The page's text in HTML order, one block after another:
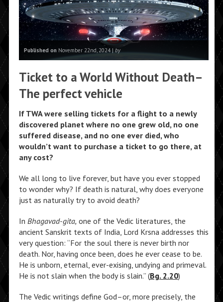
Published onNovember 22nd, 2024 | by
Ticket to a World Without Death–
The perfect vehicle
If TWA were selling tickets for a flight to a newly
discovered planet where no one grew old, no one
suffered disease, and no one ever died, who
wouldn’t want to purchase a ticket to go there, at
any cost?
We all long to live forever, but have you ever stopped
to wonder why? If death is natural, why does everyone
just as naturally try to avoid death?
In Bhagavad-gita, one of the Vedic literatures, the
ancient Sanskrit texts of India, Lord Krsna addresses this
very question: “For the soul there is never birth nor
death. Nor, having once been, does he ever cease to be.
He is unborn, eternal, ever-exising, undying and primeval.
He is not slain when the body is slain.” (Bg. 2.20)
The Vedic writings define God–or, more precisely, the